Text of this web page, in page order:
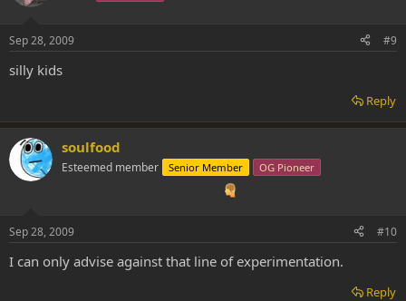
Sep 28, 2009 #9
silly kids
Reply
soulfood
Esteemed member Senior Member OG Pioneer
Sep 28, 2009 #10
I can only advise against that line of experimentation.
Reply